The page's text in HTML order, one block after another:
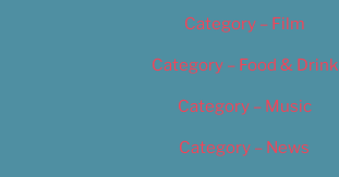
Category – Film
Category – Food & Drink
Category – Music
Category – News